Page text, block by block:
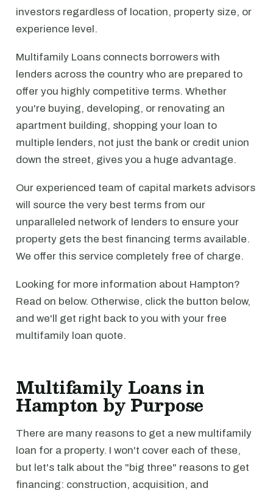
investors regardless of location, property size, or
experience level.
Multifamily Loans connects borrowers with
lenders across the country who are prepared to
offer you highly competitive terms. Whether
you're buying, developing, or renovating an
apartment building, shopping your loan to
multiple lenders, not just the bank or credit union
down the street, gives you a huge advantage.
Our experienced team of capital markets advisors
will source the very best terms from our
unparalleled network of lenders to ensure your
property gets the best financing terms available.
We offer this service completely free of charge.
Looking for more information about Hampton?
Read on below. Otherwise, click the button below,
and we'll get right back to you with your free
multifamily loan quote.
Multifamily Loans in
Hampton by Purpose
There are many reasons to get a new multifamily
loan for a property. I won't cover each of these,
but let's talk about the "big three" reasons to get
financing: construction, acquisition, and